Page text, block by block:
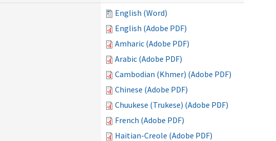
English (Word)
English (Adobe PDF)
Amharic (Adobe PDF)
Arabic (Adobe PDF)
Cambodian (Khmer) (Adobe PDF)
Chinese (Adobe PDF)
Chuukese (Trukese) (Adobe PDF)
French (Adobe PDF)
Haitian-Creole (Adobe PDF)